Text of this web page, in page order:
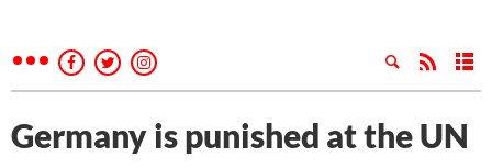
Germany is punished at the UN